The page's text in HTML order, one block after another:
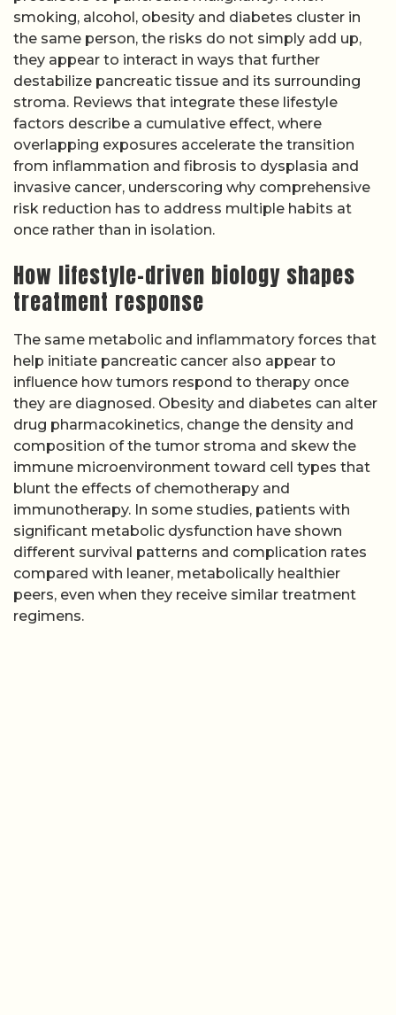
smoking, alcohol, obesity and diabetes cluster in
the same person, the risks do not simply add up,
they appear to interact in ways that further
destabilize pancreatic tissue and its surrounding
stroma. Reviews that integrate these lifestyle
factors describe a cumulative effect, where
overlapping exposures accelerate the transition
from inflammation and fibrosis to dysplasia and
invasive cancer, underscoring why comprehensive
risk reduction has to address multiple habits at
once rather than in isolation.
How lifestyle-driven biology shapes
treatment response
The same metabolic and inflammatory forces that
help initiate pancreatic cancer also appear to
influence how tumors respond to therapy once
they are diagnosed. Obesity and diabetes can alter
drug pharmacokinetics, change the density and
composition of the tumor stroma and skew the
immune microenvironment toward cell types that
blunt the effects of chemotherapy and
immunotherapy. In some studies, patients with
significant metabolic dysfunction have shown
different survival patterns and complication rates
compared with leaner, metabolically healthier
peers, even when they receive similar treatment
regimens.